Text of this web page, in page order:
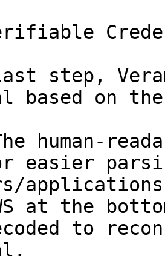
step,
based on
human-
easier
at the
to